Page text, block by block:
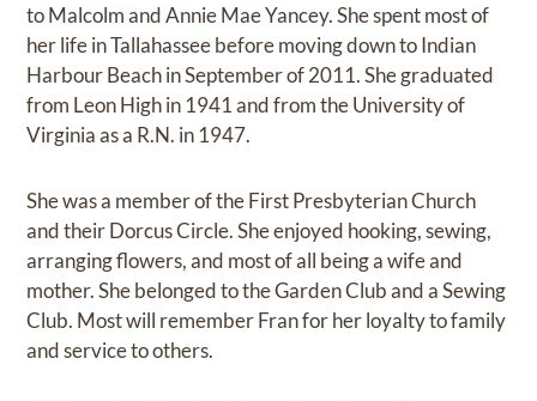
to Malcolm and Annie Mae Yancey. She spent most of
her life in Tallahassee before moving down to Indian
Harbour Beach in September of 2011. She graduated
from Leon High in 1941 and from the University of
Virginia as a R.N. in 1947.
She was a member of the First Presbyterian Church
and their Dorcus Circle. She enjoyed hooking, sewing,
arranging flowers, and most of all being a wife and
mother. She belonged to the Garden Club and a Sewing
Club. Most will remember Fran for her loyalty to family
and service to others.